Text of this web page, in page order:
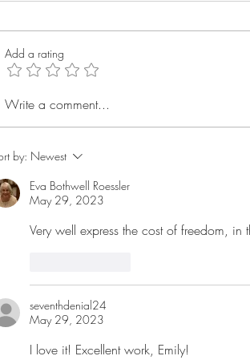
Tomorrow Shall be Told | A
Add a rating
Write a comment...
by: Newest
Eva Bothwell Roessler
May 29, 2023
Very well express the cost of freedom,
seventhdenial24
May 29, 2023
I love it! Excellent work, Emily!